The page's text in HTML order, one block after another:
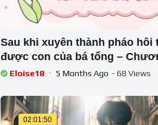
Sau khi xuyên thành pháo hôi
được con của bá tổng –
endEloise18 5 Months Ago - 68 Views
02:01:50